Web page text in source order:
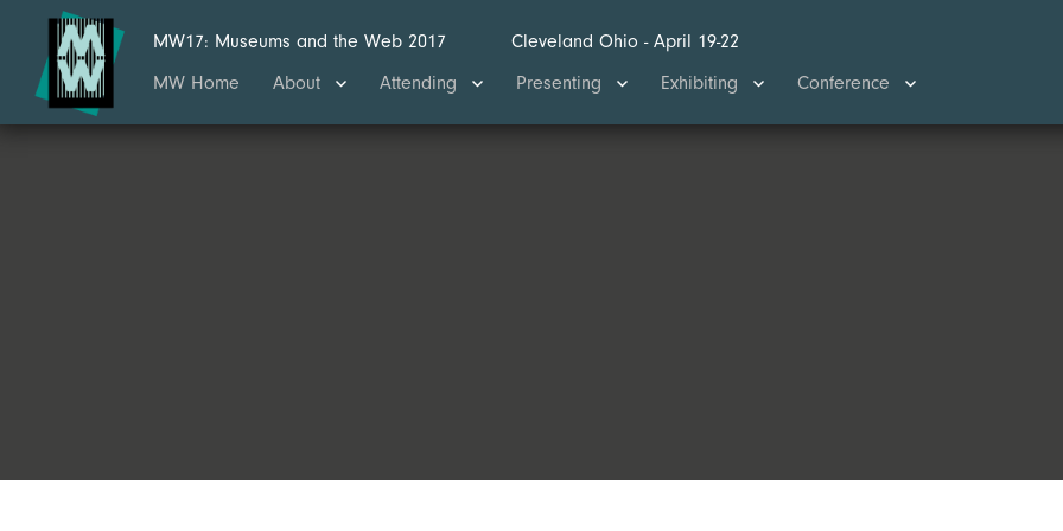
MW17: Museums and the Web 2017 Cleveland Ohio - April 19-22
MW Home About Attending Presenting Exhibiting Conference